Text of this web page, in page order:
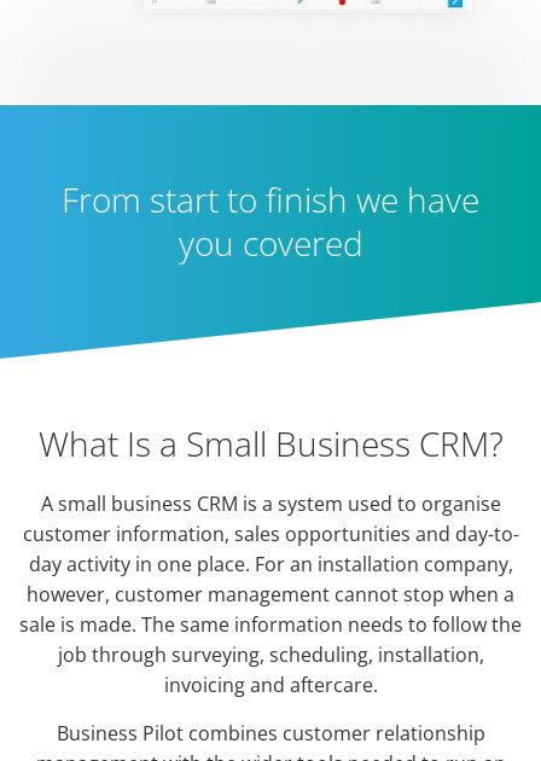
From start to finish we have
you covered
What Is a Small Business CRM?
A small business CRM is a system used to organise
customer information, sales opportunities and day-to-
day activity in one place. For an installation company,
however, customer management cannot stop when a
sale is made. The same information needs to follow the
job through surveying, scheduling, installation,
invoicing and aftercare.
Business Pilot combines customer relationship